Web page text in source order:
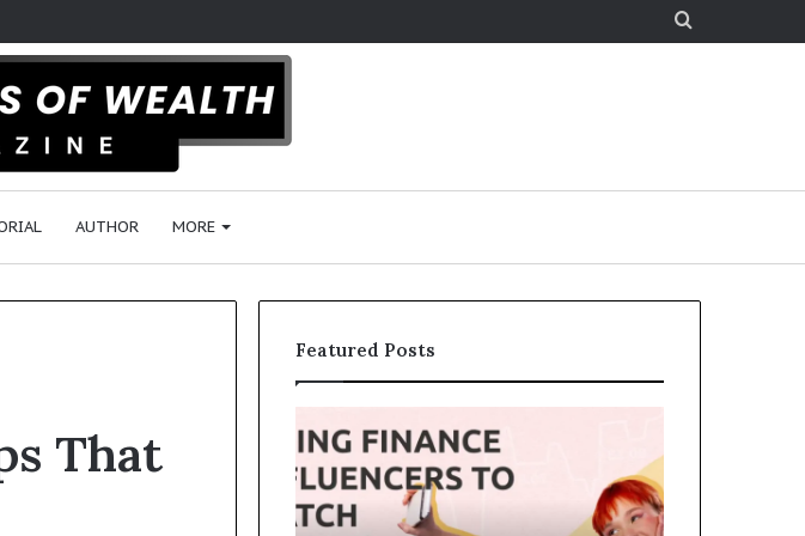
Search
AUTHOR MORE
That
Featured Posts
13
Up-
and-
Coming
How
Strategic